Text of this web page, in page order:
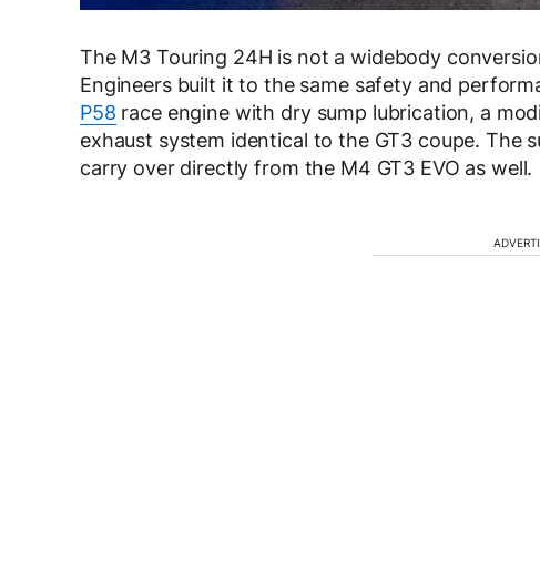
The M3 Touring 24H is not a widebody
Engineers built it to the same safety and
P58 race engine with dry sump lubrication, a
exhaust system identical to the GT3 coupe. The
carry over directly from the M4 GT3 EVO as well.